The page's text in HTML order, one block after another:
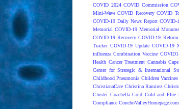
COVID 2024 COVID Commission
Mini-Wave COVID Recovery COVID
COVID-19 Daily News Report COVID-
Memorial COVID-19 Memorial
COVID-19 Recovery COVID-19 Reform
Tracker COVID-19 Update COVID-19
influenza Combination Vaccine
Health Cancer Treatment Cannabis
Center for Strategic & International
Childhood Pneumonia Children Vaccines
ChristianaCare Christina Ramirez
Cluster Coachella Cold Cold and Flue
Compliance ConchoValleyHomepage.com